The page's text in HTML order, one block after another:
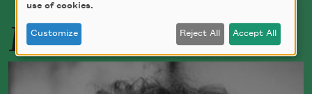
Related Poets
use of cookies.
Customize Reject All Accept All